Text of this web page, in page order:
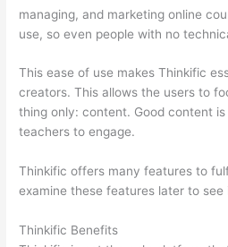
managing, and marketing online
use, so even people with no
This ease of use makes Thinkific
creators. This allows the users to
thing only: content. Good content
teachers to engage.
Thinkific offers many features to
examine these features later to
Thinkific Benefits